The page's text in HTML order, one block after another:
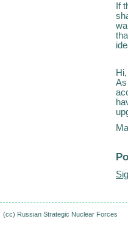
If
As
(cc) Russian Strategic Nuclear Forces